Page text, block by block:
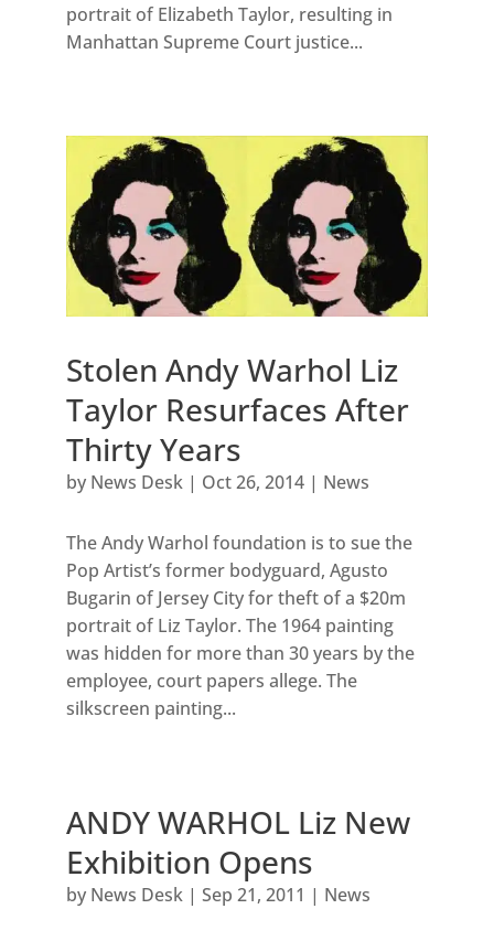
portrait of Elizabeth Taylor, resulting in
Manhattan Supreme Court justice...
Stolen Andy Warhol Liz
Taylor Resurfaces After
Thirty Years
by News Desk| Oct 26, 2014| News
The Andy Warhol foundation is to sue the
Pop Artist’s former bodyguard, Agusto
Bugarin of Jersey City for theft of a $20m
portrait of Liz Taylor. The 1964 painting
was hidden for more than 30 years by the
employee, court papers allege. The
silkscreen painting...
ANDY WARHOL Liz New
Exhibition Opens
by News Desk| Sep 21, 2011 | News